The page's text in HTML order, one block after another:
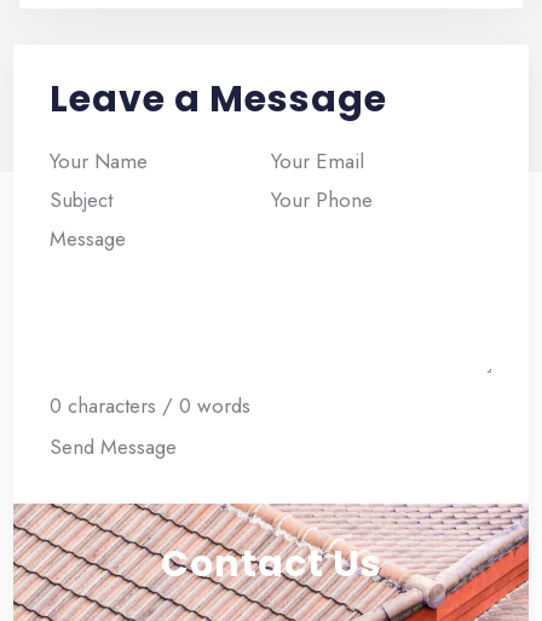
Leave a Message
Section
0 characters / 0 words
Send Message
Contact Us